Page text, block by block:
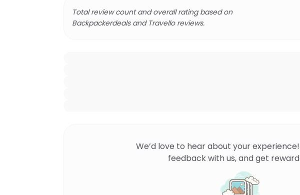
Total review count and overall rating based on
Backpackerdeals and Travello reviews.
We’d love to hear about your
feedback with us, and get